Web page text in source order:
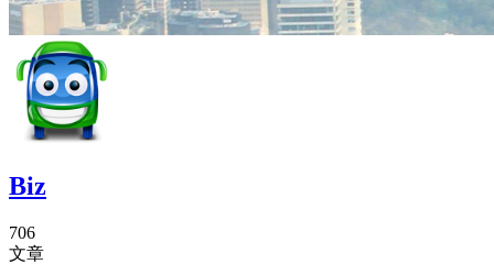
Biz
706
文章